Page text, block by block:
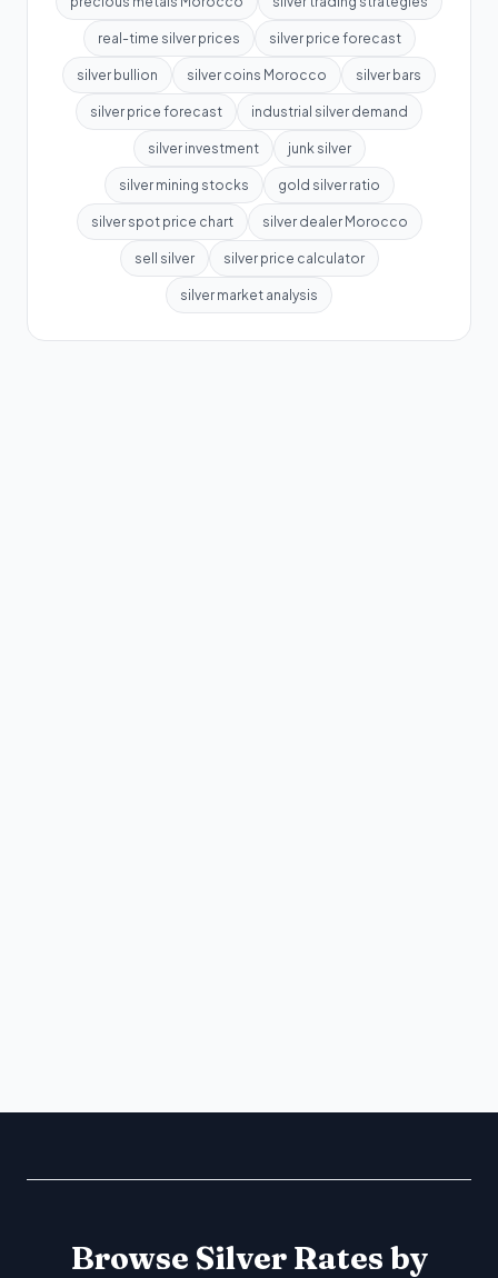
real-time silver prices silver price forecast
silver bullion silver coins Morocco silver bars
silver price forecast industrial silver demand
silver investment junk silver
silver mining stocks gold silver ratio
silver spot price chart silver dealer Morocco
sell silver silver price calculator
silver market analysis
Browse Silver Rates by